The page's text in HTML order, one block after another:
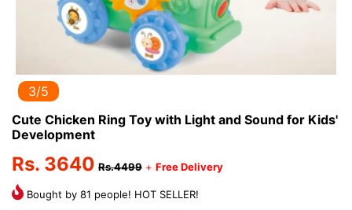
3/5
Cute Chicken Ring Toy with Light and Sound for Kids'
Development
Rs. 3640 Rs.4499 + Free Delivery
Bought by 81 people! HOT SELLER!